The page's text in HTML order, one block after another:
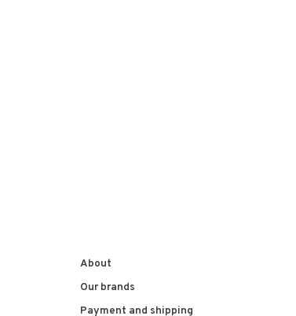
About
Our brands
Payment and shipping